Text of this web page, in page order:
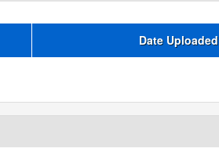
Date Uploaded